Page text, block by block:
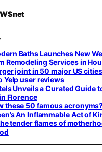
Baths Launches New
Remodeling Services in
joint in 50 major US
Yelp user reviews
Unveils a Curated Guide
Florence
these 50 famous
An Inflammable Act of
tender flames of